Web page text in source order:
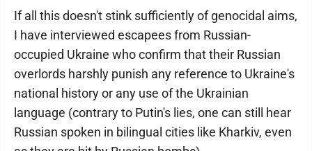
If all this doesn't stink sufficiently of genocidal aims,
I have interviewed escapees from Russian-
occupied Ukraine who confirm that their Russian
overlords harshly punish any reference to Ukraine's
national history or any use of the Ukrainian
language (contrary to Putin's lies, one can still hear
Russian spoken in bilingual cities like Kharkiv, even